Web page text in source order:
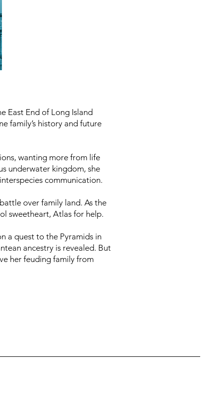
East End of Long Island
family’s history and future
wanting more from life
underwater kingdom, she
communication.
over family land. As the
sweetheart, Atlas for help.
a quest to the Pyramids in
ancestry is revealed. But
her feuding family from